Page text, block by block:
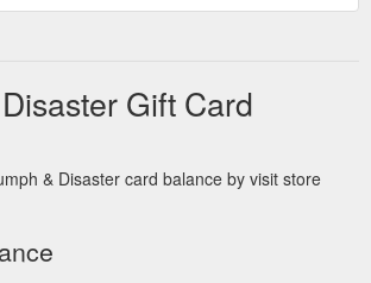
Gift Card
& Disaster card balance by visit store